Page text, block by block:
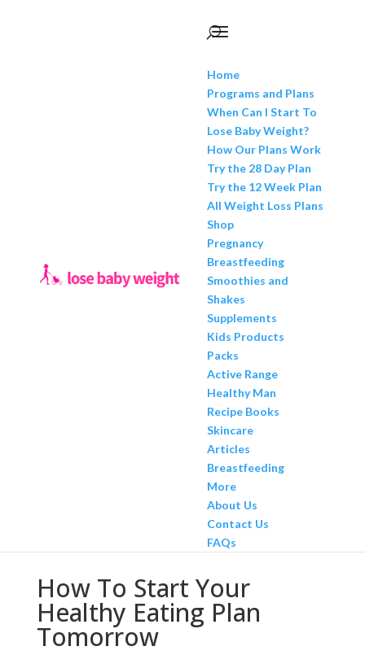
Home
Programs and Plans
When Can I Start To
Lose Baby Weight?
How Our Plans Work
Try the 28 Day Plan
Try the 12 Week Plan
All Weight Loss Plans
Shop
Pregnancy
Breastfeeding
Smoothies and
Shakes
Supplements
Kids Products
Packs
Active Range
Healthy Man
Recipe Books
Skincare
Articles
Breastfeeding
More
About Us
Contact Us
FAQs
How To Start Your
Healthy Eating Plan
Tomorrow